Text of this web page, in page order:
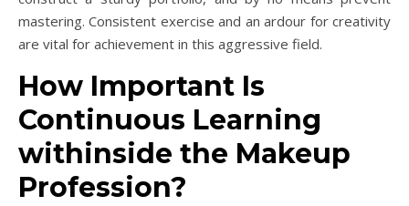
mastering. Consistent exercise and an ardour for creativity
are vital for achievement in this aggressive field.
How Important Is
Continuous Learning
withinside the Makeup
Profession?